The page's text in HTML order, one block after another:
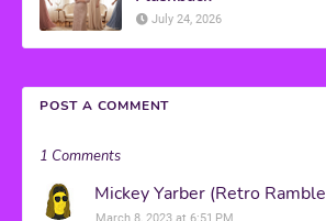
July 24, 2026
POST A COMMENT
1 Comments
Mickey Yarber (Retro